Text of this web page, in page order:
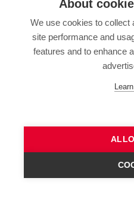
About
We use cookies to collect
site performance and
features and to enhance